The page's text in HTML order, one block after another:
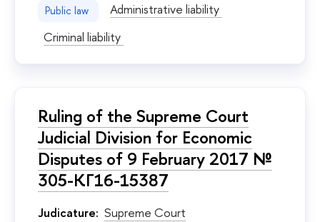
Public law
Administrative liability
Criminal liability
Ruling of the Supreme Court
Judicial Division for Economic
Disputes of 9 February 2017 №
305-КГ16-15387
Judicature: Supreme Court